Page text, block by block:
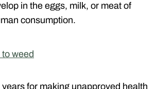
in the eggs, milk, or meat of
consumption.
weed
for making unapproved health